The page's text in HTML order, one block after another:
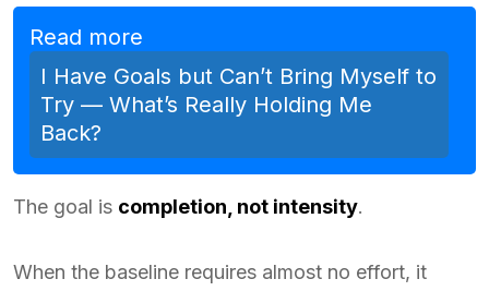
Read more
I Have Goals but Can’t Bring Myself to
Try — What’s Really Holding Me
Back?
The goal is completion, not intensity.
When the baseline requires almost no effort, it